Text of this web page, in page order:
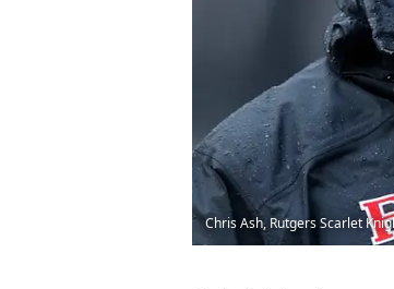
Chris Ash, Rutgers Scarlet